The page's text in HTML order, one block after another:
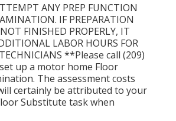
ANY PREP FUNCTION
IF PREPARATION
FINISHED PROPERLY, IT
LABOR HOURS FOR
**Please call (209)
up a motor home Floor
The assessment costs
certainly be attributed to your
Substitute task when